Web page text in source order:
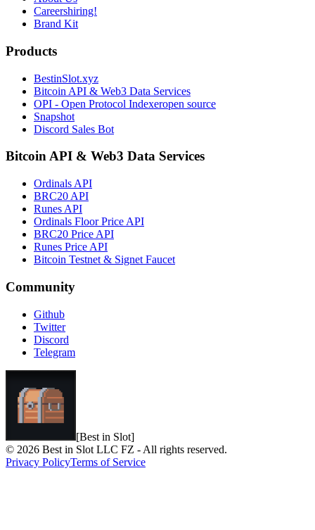
Careershiring!
Brand Kit
Products
BestinSlot.xyz
Bitcoin API & Web3 Data Services
OPI - Open Protocol Indexeropen source
Snapshot
Discord Sales Bot
Bitcoin API & Web3 Data Services
Ordinals API
BRC20 API
Runes API
Ordinals Floor Price API
BRC20 Price API
Runes Price API
Bitcoin Testnet & Signet Faucet
Community
Github
Twitter
Discord
Telegram
[Best in Slot]
© 2026 Best in Slot LLC FZ - All rights reserved.
Privacy PolicyTerms of Service